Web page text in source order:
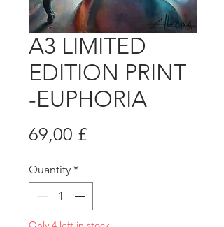
A3 LIMITED
EDITION PRINT
-EUPHORIA
69,00 £Price
Quantity *